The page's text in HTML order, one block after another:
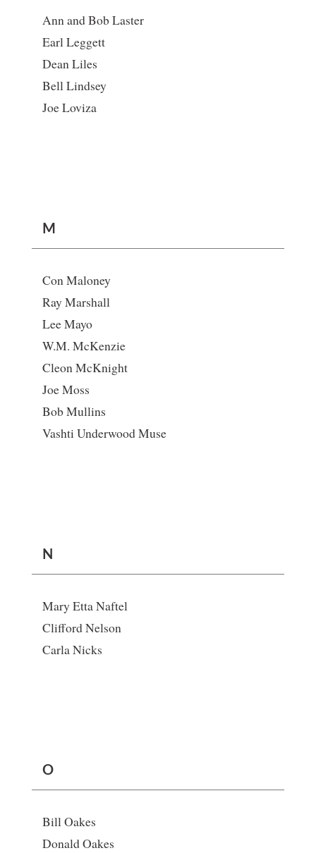
Ann and Bob Laster
Earl Leggett
Dean Liles
Bell Lindsey
Joe Loviza
M
Con Maloney
Ray Marshall
Lee Mayo
W.M. McKenzie
Cleon McKnight
Joe Moss
Bob Mullins
Vashti Underwood Muse
N
Mary Etta Naftel
Clifford Nelson
Carla Nicks
O
Bill Oakes
Donald Oakes